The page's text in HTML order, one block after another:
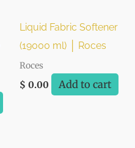
Liquid Fabric Softener
(19000 ml) │ Roces
Roces
$ 0.00 Add to cart